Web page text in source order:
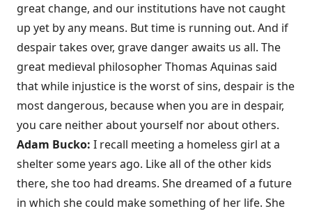
great change, and our institutions have not caught
up yet by any means. But time is running out. And if
despair takes over, grave danger awaits us all. The
great medieval philosopher Thomas Aquinas said
that while injustice is the worst of sins, despair is the
most dangerous, because when you are in despair,
you care neither about yourself nor about others.
Adam Bucko: I recall meeting a homeless girl at a
shelter some years ago. Like all of the other kids
there, she too had dreams. She dreamed of a future
in which she could make something of her life. She